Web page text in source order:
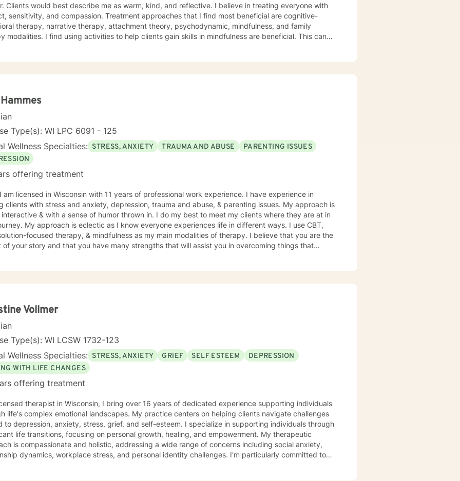
Clients would best describe me as warm, kind, and reflective. I believe in treating everyone with
sensitivity, and compassion. Treatment approaches that I find most beneficial are cognitive-
therapy, narrative therapy, attachment theory, psychodynamic, mindfulness, and family
modalities. I find using activities to help clients gain skills in mindfulness are beneficial. This can
Type(s): WI LPC 6091 - 125
Wellness Specialties: STRESS, ANXIETY TRAUMA AND ABUSE
PARENTING ISSUES
offering treatment
am licensed in Wisconsin with 11 years of professional work experience. I have experience in
clients with stress and anxiety, depression, trauma and abuse, & parenting issues. My approach is
interactive & with a sense of humor thrown in. I do my best to meet my clients where they are at in
My approach is eclectic as I know everyone experiences life in different ways. I use CBT,
focused therapy, & mindfulness as my main modalities of therapy. I believe that you are the
of your story and that you have many strengths that will assist you in overcoming things that
Vollmer
Type(s): WI LCSW 1732-123
Wellness Specialties: STRESS, ANXIETY GRIEF SELF ESTEEM
DEPRESSION
WITH LIFE CHANGES
offering treatment
therapist in Wisconsin, I bring over 16 years of dedicated experience supporting individuals
life's complex emotional landscapes. My practice centers on helping clients navigate challenges
to depression, anxiety, stress, grief, and self-esteem. I specialize in supporting individuals through
life transitions, focusing on personal growth, healing, and empowerment. My therapeutic
is compassionate and holistic, addressing a wide range of concerns including social anxiety,
dynamics, workplace stress, and personal identity challenges. I'm particularly committed to